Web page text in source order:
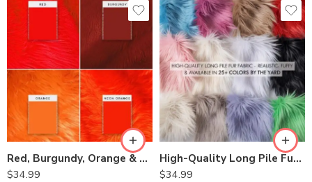
Red, Burgundy, Orange & Neon Orange Faux Fur for Costumes, Tops, Skirts, Dresses, Home Décor – Long Pile, Shag,Pillows and Fur Accents
$34.99
High-Quality Long Pile Fur Fabric – Realistic, Fluffy & Available in Multiple Colors
$34.99